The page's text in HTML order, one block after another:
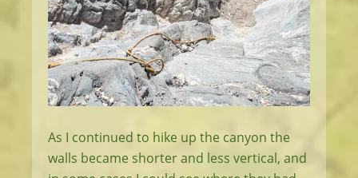
As I continued to hike up the canyon the
walls became shorter and less vertical, and